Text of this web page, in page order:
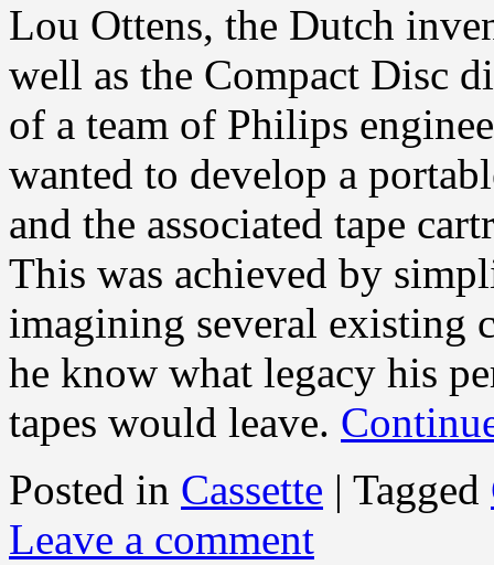
Lou Ottens, the Dutch
well as the Compact Disc
of a team of Philips
wanted to develop a
and the associated tape
This was achieved by
imagining several existing
he know what legacy his
tapes would leave.
Posted in Cassette | Tagged
Leave a comment